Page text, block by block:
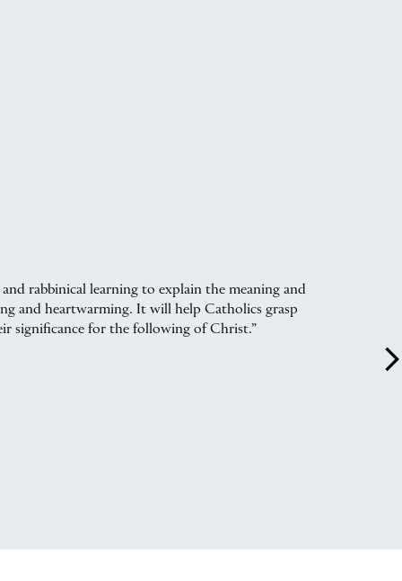
rabbinical learning to explain the meaning and
and heartwarming. It will help Catholics grasp
significance for the following of Christ.”